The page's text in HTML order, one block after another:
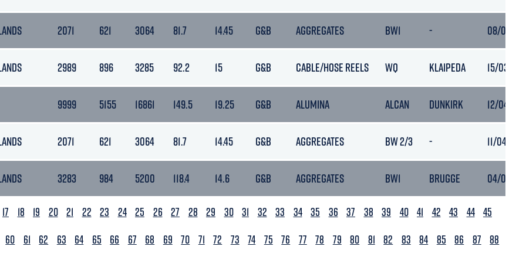
2071 621 3064 81.7 14.45 G&B AGGREGATES BW1 - 08/03/
2989 896 3285 92.2 15 G&B CABLE/HOSE REELS WQ KLAIPEDA 15/03/
9999 5155 16861 149.5 19.25 G&B ALUMINA ALCAN DUNKIRK 12/04/
2071 621 3064 81.7 14.45 G&B AGGREGATES BW 2/3 - 11/04/
3283 984 5200 118.4 14.6 G&B AGGREGATES BW1 BRUGGE 04/06/
17 18 19 20 21 22 23 24 25 26 27 28 29 30 31 32 33 34 35 36 37 38 39 40 41 42 43 44 45
60 61 62 63 64 65 66 67 68 69 70 71 72 73 74 75 76 77 78 79 80 81 82 83 84 85 86 87 88